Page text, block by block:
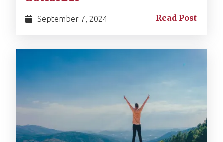
September 7, 2024 Read Post